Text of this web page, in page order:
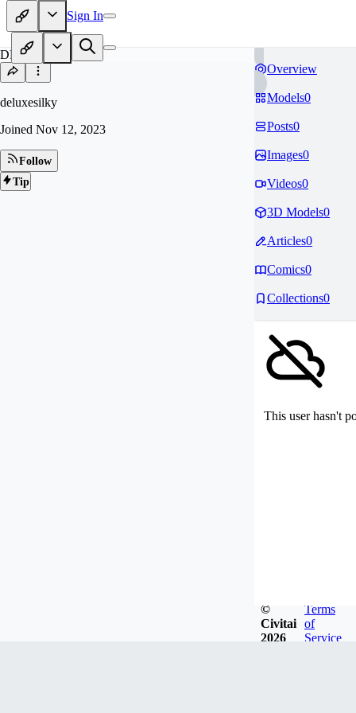
Sign In
DE
deluxesilky
Joined Nov 12, 2023
Follow
Tip
Overview
Models0
Posts0
Images0
Videos0
3D Models0
Articles0
Comics0
Collections0
This user hasn't
©
Civitai
2026
Terms
of
Service